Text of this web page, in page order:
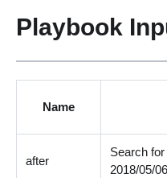
Playbook
Name
after
Search
2018/05/06